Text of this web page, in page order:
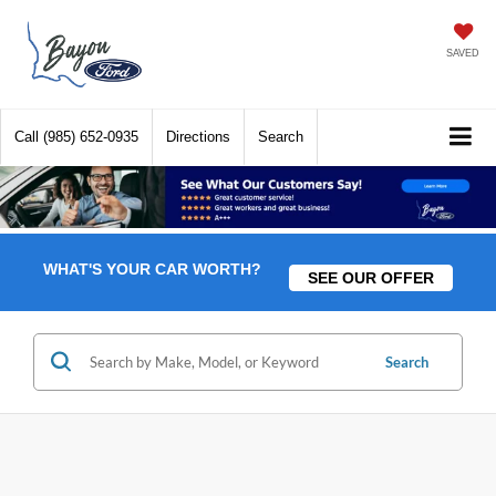
SAVED
Call (985) 652-0935 Directions Search
WHAT'S YOUR CAR WORTH? SEE OUR OFFER
Search